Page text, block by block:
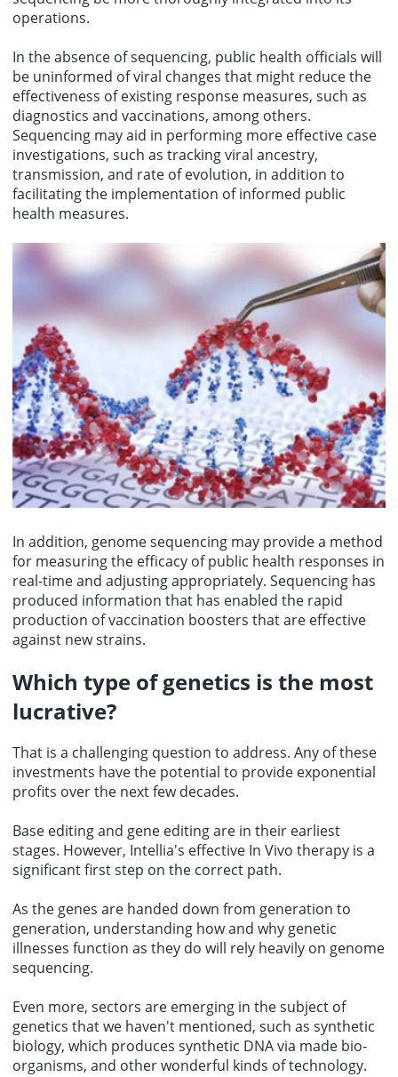
operations.
In the absence of sequencing, public health officials will
be uninformed of viral changes that might reduce the
effectiveness of existing response measures, such as
diagnostics and vaccinations, among others.
Sequencing may aid in performing more effective case
investigations, such as tracking viral ancestry,
transmission, and rate of evolution, in addition to
facilitating the implementation of informed public
health measures.
In addition, genome sequencing may provide a method
for measuring the efficacy of public health responses in
real-time and adjusting appropriately. Sequencing has
produced information that has enabled the rapid
production of vaccination boosters that are effective
against new strains.
Which type of genetics is the most
lucrative?
That is a challenging question to address. Any of these
investments have the potential to provide exponential
profits over the next few decades.
Base editing and gene editing are in their earliest
stages. However, Intellia's effective In Vivo therapy is a
significant first step on the correct path.
As the genes are handed down from generation to
generation, understanding how and why genetic
illnesses function as they do will rely heavily on genome
sequencing.
Even more, sectors are emerging in the subject of
genetics that we haven't mentioned, such as synthetic
biology, which produces synthetic DNA via made bio-
organisms, and other wonderful kinds of technology.